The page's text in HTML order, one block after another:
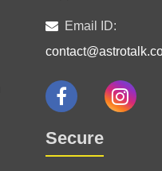
Email ID:
Secure